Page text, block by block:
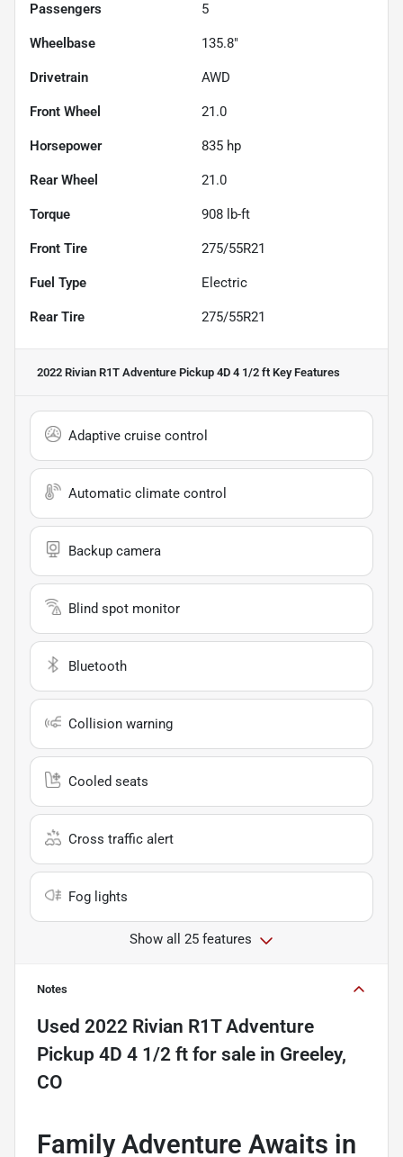
Passengers 5
Wheelbase 135.8"
Drivetrain AWD
Front Wheel 21.0
Horsepower 835 hp
Rear Wheel 21.0
Torque 908 lb-ft
Front Tire 275/55R21
Fuel Type Electric
Rear Tire 275/55R21
2022 Rivian R1T Adventure Pickup 4D 4 1/2 ft Key Features
Adaptive cruise control
Automatic climate control
Backup camera
Blind spot monitor
Bluetooth
Collision warning
Cooled seats
Cross traffic alert
Fog lights
Show all 25 features
Notes
Used 2022 Rivian R1T Adventure
Pickup 4D 4 1/2 ft for sale in Greeley,
CO
Family Adventure Awaits in